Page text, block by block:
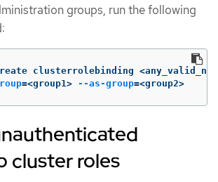
groups, run the following
clusterrolebinding
=<group1> --as-group=<group2>
cluster roles